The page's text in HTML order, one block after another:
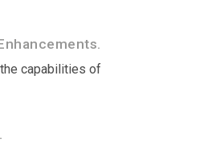
capabilities of